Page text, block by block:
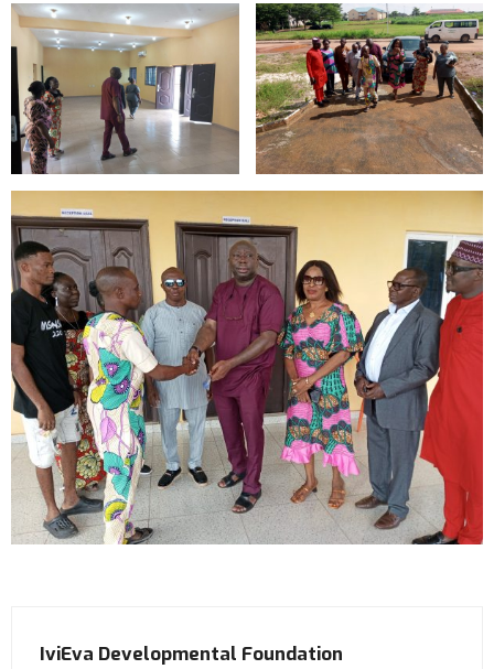
IviEva Developmental Foundation